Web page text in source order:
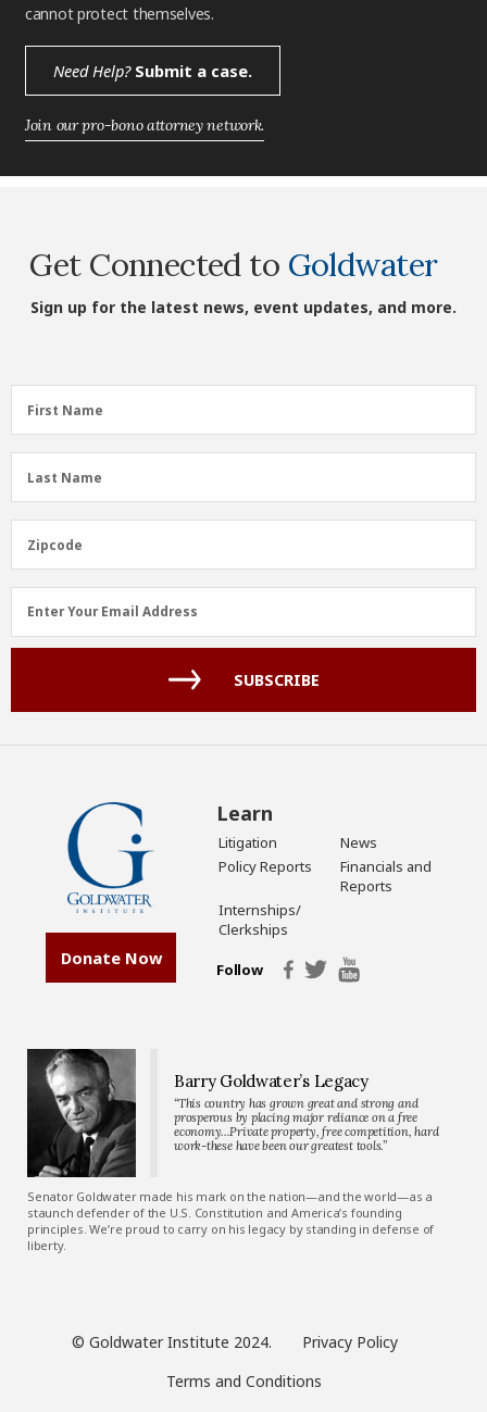
cannot protect themselves.
Need Help?Submit a case.
Join our pro-bono attorney network.
Get Connected to Goldwater
Sign up for the latest news, event updates, and more.
First
Name
First Name
Name
Last Name
Zipcode
Zipcode
Email
Address
Enter Your Email Address
SUBSCRIBE
Donate Now
Learn
Litigation
News
Policy Reports
Financials and
Reports
Internships/
Clerkships
Follow
Barry Goldwater’s Legacy
“This country has grown great and strong and
prosperous by placing major reliance on a free
economy…Private property, free competition, hard
work-these have been our greatest tools.”
Senator Goldwater made his mark on the nation—and the world—as a
staunch defender of the U.S. Constitution and America’s founding
principles. We’re proud to carry on his legacy by standing in defense of
liberty.
© Goldwater Institute 2024.
Privacy Policy
Terms and Conditions